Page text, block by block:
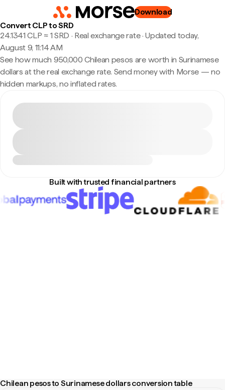
Download
Convert CLP to SRD
24.1341 CLP ≈ 1 SRD · Real exchange rate·Updated today,
August 9, 11:14 AM
See how much 950,000 Chilean pesos are worth in Surinamese
dollars at the real exchange rate. Send money with Morse — no
hidden markups, no inflated rates.
Built with trusted financial partners
Chilean pesos to Surinamese dollars conversion table